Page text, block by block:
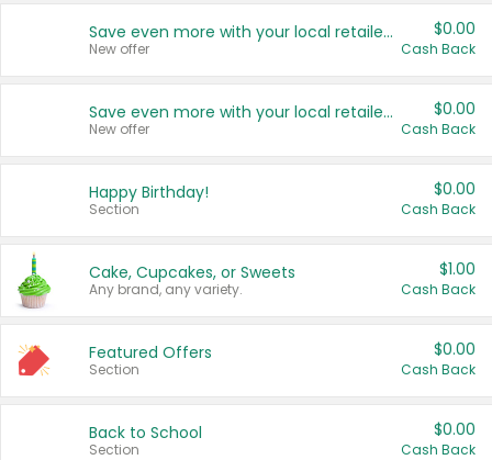
Save even more with your local retailers
New offer
$0.00
Cash Back
Save even more with your local retailers
New offer
$0.00
Cash Back
Happy Birthday!
Section
$0.00
Cash Back
Cake, Cupcakes, or Sweets
Any brand, any variety.
$1.00
Cash Back
Featured Offers
Section
$0.00
Cash Back
Back to School
Section
$0.00
Cash Back